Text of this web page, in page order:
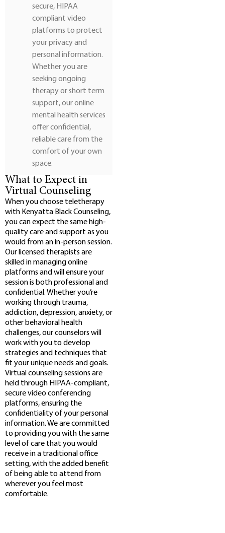
secure, HIPAA
compliant video
platforms to protect
your privacy and
personal information.
Whether you are
seeking ongoing
therapy or short term
support, our online
mental health services
offer confidential,
reliable care from the
comfort of your own
space.
What to Expect in
Virtual Counseling
When you choose teletherapy
with Kenyatta Black Counseling,
you can expect the same high-
quality care and support as you
would from an in-person session.
Our licensed therapists are
skilled in managing online
platforms and will ensure your
session is both professional and
confidential. Whether you’re
working through trauma,
addiction, depression, anxiety, or
other behavioral health
challenges, our counselors will
work with you to develop
strategies and techniques that
fit your unique needs and goals.
Virtual counseling sessions are
held through HIPAA-compliant,
secure video conferencing
platforms, ensuring the
confidentiality of your personal
information. We are committed
to providing you with the same
level of care that you would
receive in a traditional office
setting, with the added benefit
of being able to attend from
wherever you feel most
comfortable.